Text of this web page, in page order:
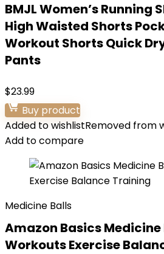
BMJL Women’s Running
High Waisted Shorts
Workout Shorts Quick
Pants
$23.99
Buy product
Added to wishlistRemoved from
Add to compare
Medicine Balls
Amazon Basics
Workouts Exercise